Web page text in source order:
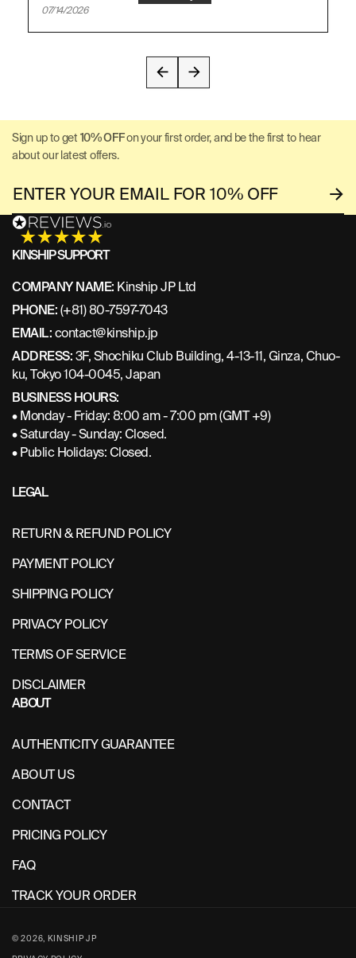
07/14/2026
Sign up to get 10% OFFon your first order, and be the first to hear
about our latest offers.
ABOUT
AUTHENTICITY GUARANTEE
ABOUT US
CONTACT
PRICING POLICY
FAQ
TRACK YOUR ORDER
LEGAL
RETURN & REFUND POLICY
PAYMENT POLICY
SHIPPING POLICY
PRIVACY POLICY
TERMS OF SERVICE
DISCLAIMER
KINSHIP SUPPORT
COMPANY NAME: Kinship JP Ltd
PHONE:(+81) 80-7597-7043
EMAIL:contact@kinship.jp
ADDRESS:3F, Shochiku Club Building, 4-13-11, Ginza, Chuo-
ku, Tokyo 104-0045, Japan
BUSINESS HOURS:
• Monday - Friday: 8:00 am - 7:00 pm (GMT +9)
• Saturday - Sunday: Closed.
• Public Holidays: Closed.
© 2026, KINSHIP JP